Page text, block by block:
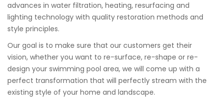
advances in water filtration, heating, resurfacing and
lighting technology with quality restoration methods and
style principles.
Our goal is to make sure that our customers get their
vision, whether you want to re-surface, re-shape or re-
design your swimming pool area, we will come up with a
perfect transformation that will perfectly stream with the
existing style of your home and landscape.